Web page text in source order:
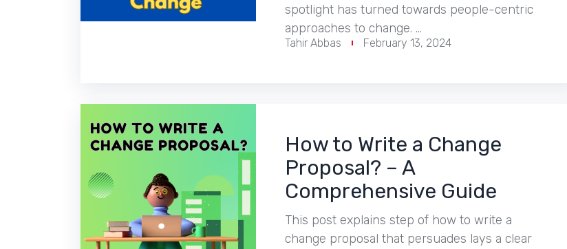
spotlight has turned towards people-centric
approaches to change. …
Tahir Abbas February 13, 2024
How to Write a Change
Proposal? – A
Comprehensive Guide
This post explains step of how to write a
change proposal that persuades lays a clear